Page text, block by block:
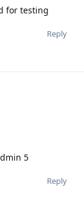
for testing
Reply
5
Reply